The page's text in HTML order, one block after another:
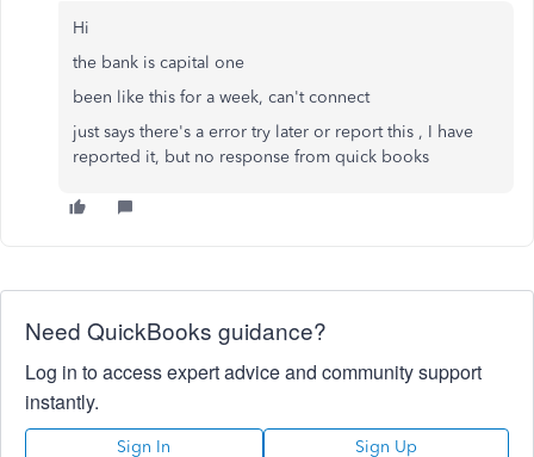
Hi
the bank is capital one
been like this for a week, can't connect
just says there's a error try later or report this , I have
reported it, but no response from quick books
Need QuickBooks guidance?
Log in to access expert advice and community support
instantly.
Sign In Sign Up